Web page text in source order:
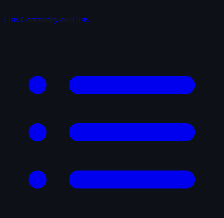
Lists Community-built lists